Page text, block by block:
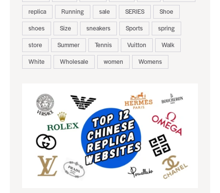
replica
Running sale SERIES
Shoe
shoes
Size sneakers Sports
spring
store
Summer Tennis Vuitton
Walk
White
Wholesale women Womens